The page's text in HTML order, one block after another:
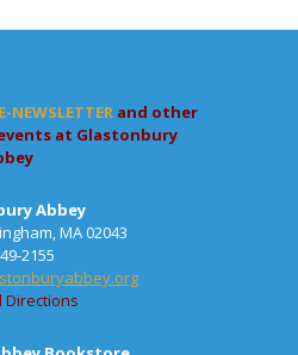
E-NEWSLETTER and other
at Glastonbury
Abbey
MA 02043
2155
Directions